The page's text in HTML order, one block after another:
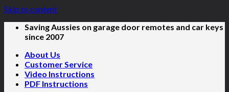
Skip to content
Saving Aussies on garage door remotes and car keys
since 2007
About Us
Customer Service
Video Instructions
PDF Instructions